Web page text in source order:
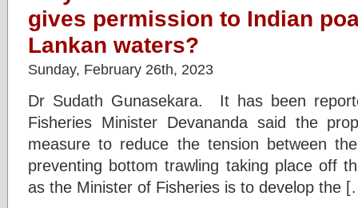
gives permission to Indian
Lankan waters?
Sunday, February 26th, 2023
Dr Sudath Gunasekara. It has been
Fisheries Minister Devananda said the
measure to reduce the tension between
preventing bottom trawling taking place off
as the Minister of Fisheries is to develop the